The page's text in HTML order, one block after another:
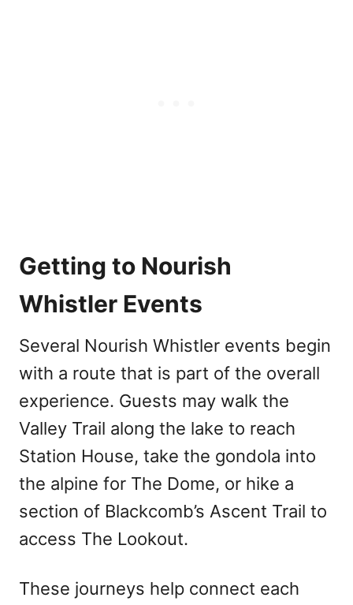
Getting to Nourish
Whistler Events
Several Nourish Whistler events begin
with a route that is part of the overall
experience. Guests may walk the
Valley Trail along the lake to reach
Station House, take the gondola into
the alpine for The Dome, or hike a
section of Blackcomb’s Ascent Trail to
access The Lookout.
These journeys help connect each